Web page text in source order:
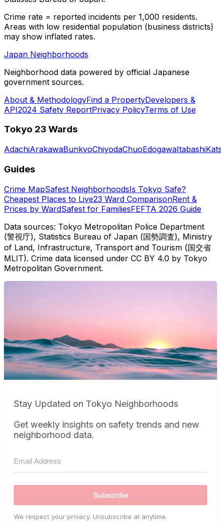
Crime rate = reported incidents per 1,000 residents.
Areas with low residential population (business districts)
may show inflated rates.
Japan Neighborhoods
Neighborhood data powered by official Japanese
government sources.
About & MethodologyFind a PropertyDevelopers &
API2024 Safety ReportPrivacy PolicyTerms of Use
Tokyo 23 Wards
AdachiArakawaBunkyoChiyodaChuoEdogawaItabashi
Guides
Crime MapSafest NeighborhoodsIs Tokyo Safe?
Cheapest Places to Live23 Ward ComparisonRent &
Prices by WardSafest for FamiliesFEFTA 2026 Guide
Data sources: Tokyo Metropolitan Police Department
(警視庁), Statistics Bureau of Japan (国勢調査), Ministry
of Land, Infrastructure, Transport and Tourism (国交省
MLIT). Crime data licensed under CC BY 4.0 by Tokyo
Metropolitan Government.
Stay Updated on Tokyo Neighborhoods
Get weekly insights on safety trends and new
neighborhood data.
Subscribe
We respect your privacy. Unsubscribe at anytime.